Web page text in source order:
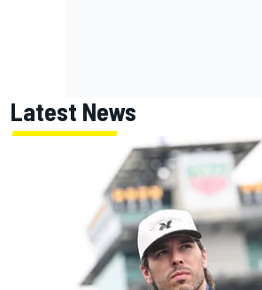
Latest News